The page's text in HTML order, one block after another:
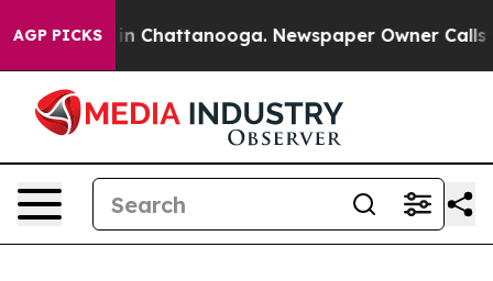
AGP PICKS
Chaos in Chattanooga. Newspaper Owner Calls the